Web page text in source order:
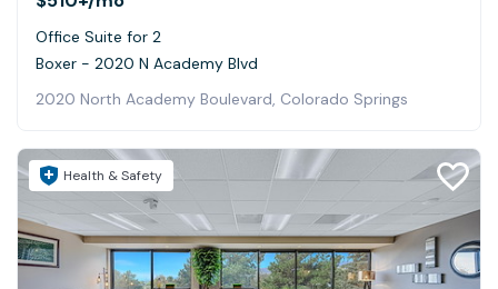
Office Suite for 2
Boxer - 2020 N Academy Blvd
2020 North Academy Boulevard, Colorado Springs
Health & Safety